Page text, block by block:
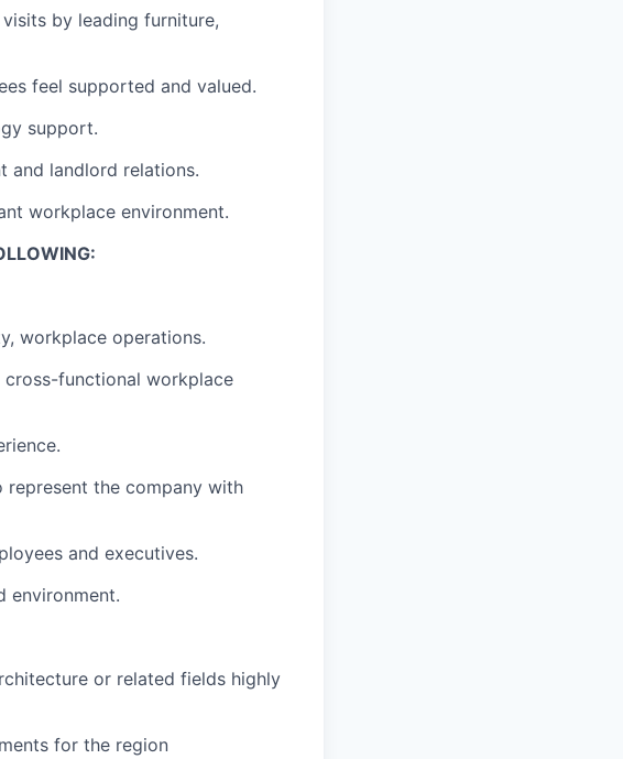
by leading furniture,
feel supported and valued.
support.
and landlord relations.
workplace environment.
workplace operations.
functional workplace
represent the company with
and executives.
environment.
or related fields highly
for the region